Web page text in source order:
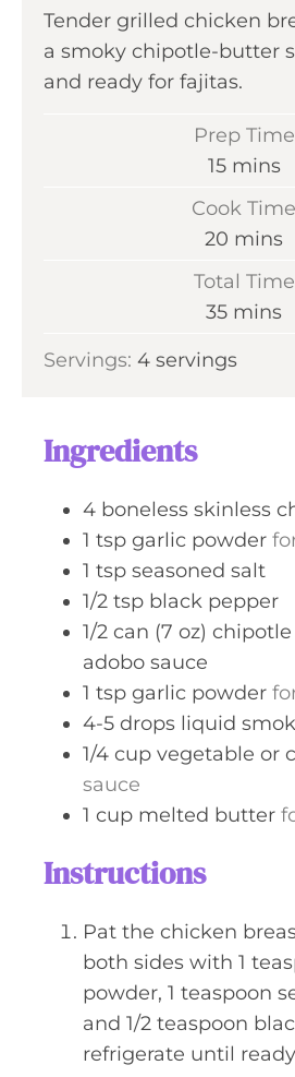
Tender grilled chicken
a smoky chipotle-butter
and ready for fajitas.
Prep Time
15m
t
e
mins
Cook Time
20 m
t
mins
Total Time
35m
n
mins
Servings: 4 servings
Ingredients
4 boneless skinless
1 tsp garlic powder
1 tsp seasoned salt
1/2 tsp black pepper
1/2 can (7 oz)
adobo sauce
1 tsp garlic powder
4-5 drops liquid
1/4 cup vegetable or
sauce
1 cup melted butter
Instructions
Pat the chicken
both sides with 1
powder, 1 teaspoon
and 1/2 teaspoon
refrigerate until